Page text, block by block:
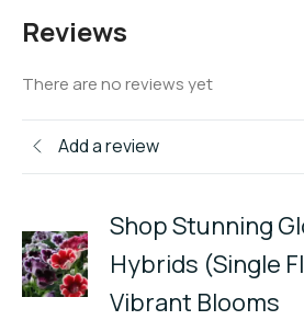
Reviews
There are no reviews yet
Add a review
Shop Stunning
Hybrids (Single
Vibrant Blooms